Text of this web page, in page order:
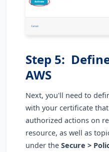
Step 5:
AWS
Next, you'll need to
with your certificate
authorized actions on
resource, as well as
under theSecure >